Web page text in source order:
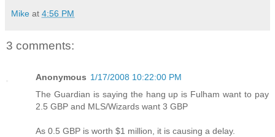
Mike at 4:56 PM
3 comments:
Anonymous 1/17/2008 10:22:00 PM
The Guardian is saying the hang up is Fulham want to pay
2.5 GBP and MLS/Wizards want 3 GBP
As 0.5 GBP is worth $1 million, it is causing a delay.